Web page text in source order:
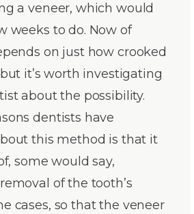
a veneer, which would
weeks to do. Now of
on just how crooked
it’s worth investigating
about the possibility.
dentists have
this method is that it
some would say,
removal of the tooth’s
cases, so that the veneer